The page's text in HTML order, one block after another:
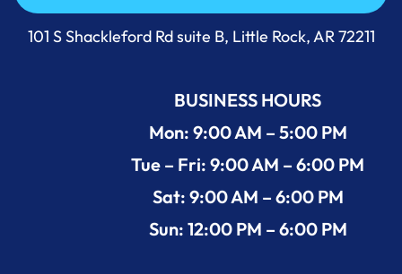
Call Us Now +1 (501) 644-0699
101 S Shackleford Rd suite B, Little Rock, AR 72211
BUSINESS HOURS
Mon: 9:00 AM – 5:00 PM
Tue – Fri: 9:00 AM – 6:00 PM
Sat: 9:00 AM – 6:00 PM
Sun: 12:00 PM – 6:00 PM